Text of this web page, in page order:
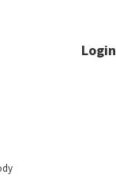
Login